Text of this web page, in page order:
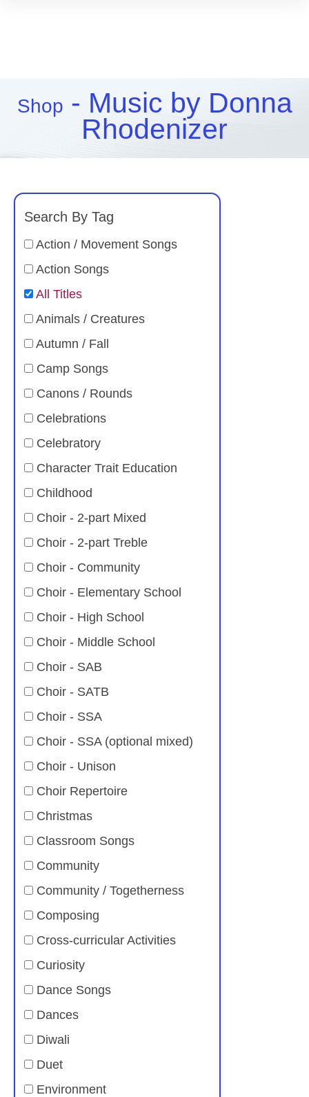
Shop - Music by Donna
Rhodenizer
Search By Tag
Action / Movement Songs
Action Songs
All Titles
Animals / Creatures
Autumn / Fall
Camp Songs
Canons / Rounds
Celebrations
Celebratory
Character Trait Education
Childhood
Choir - 2-part Mixed
Choir - 2-part Treble
Choir - Community
Choir - Elementary School
Choir - High School
Choir - Middle School
Choir - SAB
Choir - SATB
Choir - SSA
Choir - SSA (optional mixed)
Choir - Unison
Choir Repertoire
Christmas
Classroom Songs
Community
Community / Togetherness
Composing
Cross-curricular Activities
Curiosity
Dance Songs
Dances
Diwali
Duet
Environment